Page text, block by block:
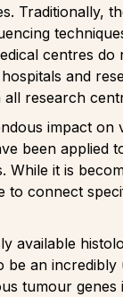
Traditionally,
centres
and
research
impact
been
While it is
to connect
available
an
tumour